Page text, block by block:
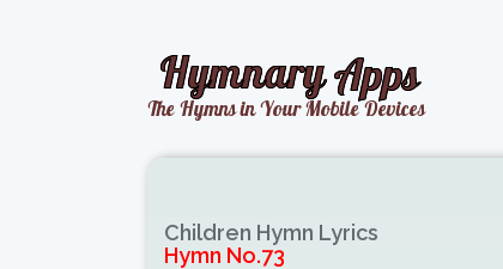
Children Hymn Lyrics
Hymn No.73